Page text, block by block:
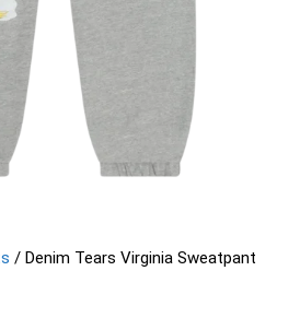
/ Denim Tears Virginia Sweatpant